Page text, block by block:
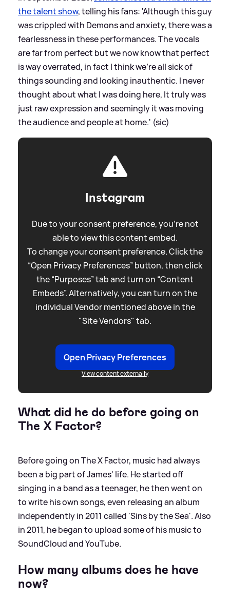
the talent show, telling his fans: 'Although this guy
was crippled with Demons and anxiety, there was a
fearlessness in these performances. The vocals
are far from perfect but we now know that perfect
is way overrated, in fact I think we’re all sick of
things sounding and looking inauthentic. I never
thought about what I was doing here, It truly was
just raw expression and seemingly it was moving
the audience and people at home.' (sic)
Instagram
Due to your consent preference, you're not
able to view this content embed.
To change your consent preference. Click the
“Open Privacy Preferences” button, then click
the “Purposes” tab and turn on “Content
Embeds”. Alternatively, you can turn on the
individual Vendor mentioned above in the
"Site Vendors" tab.
Open Privacy Preferences
View content externally
What did he do before going on
The X Factor?
Before going on The X Factor, music had always
been a big part of James' life. He started off
singing in a band as a teenager, he then went on
to write his own songs, even releasing an album
independently in 2011 called 'Sins by the Sea'. Also
in 2011, he began to upload some of his music to
SoundCloud and YouTube.
How many albums does he have
now?